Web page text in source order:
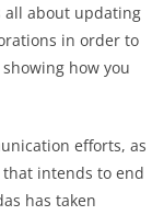
all about updating
in order to
how you
efforts, as
that intends to end
has taken